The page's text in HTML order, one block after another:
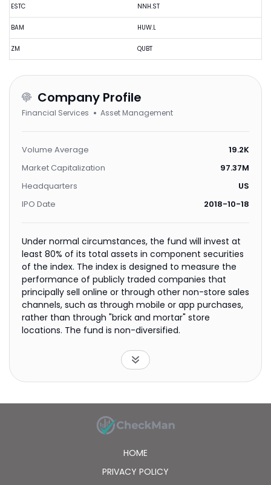
ESTC
BAM
ZM
NNH.ST
HUW.L
QUBT
Company Profile
Financial Services Asset Management
Volume Average
19.2K
Market Capitalization
97.37M
Headquarters
US
IPO Date
2018-10-18
Under normal circumstances, the fund will invest at
least 80% of its total assets in component securities
of the index. The index is designed to measure the
performance of publicly traded companies that
principally sell online or through other non-store sales
channels, such as through mobile or app purchases,
rather than through "brick and mortar" store
locations. The fund is non-diversified.
HOME
PRIVACY POLICY